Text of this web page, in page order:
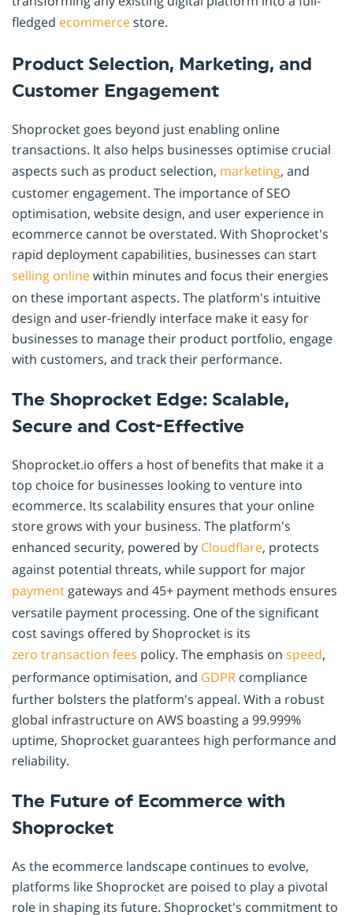
fledged ecommercestore.
Product Selection, Marketing, and
Customer Engagement
Shoprocket goes beyond just enabling online
transactions. It also helps businesses optimise crucial
aspects such as product selection, marketing, and
customer engagement. The importance of SEO
optimisation, website design, and user experience in
ecommerce cannot be overstated. With Shoprocket's
rapid deployment capabilities, businesses can start
selling onlinewithin minutes and focus their energies
on these important aspects. The platform's intuitive
design and user-friendly interface make it easy for
businesses to manage their product portfolio, engage
with customers, and track their performance.
The Shoprocket Edge: Scalable,
Secure and Cost-Effective
Shoprocket.io offers a host of benefits that make it a
top choice for businesses looking to venture into
ecommerce. Its scalability ensures that your online
store grows with your business. The platform's
enhanced security, powered by Cloudflare, protects
against potential threats, while support for major
payment gateways and 45+ payment methods ensures
versatile payment processing. One of the significant
cost savings offered by Shoprocket is its
zero transaction fees policy. The emphasis on speed,
performance optimisation, and GDPR compliance
further bolsters the platform's appeal. With a robust
global infrastructure on AWS boasting a 99.999%
uptime, Shoprocket guarantees high performance and
reliability.
The Future of Ecommerce with
Shoprocket
As the ecommerce landscape continues to evolve,
platforms like Shoprocket are poised to play a pivotal
role in shaping its future. Shoprocket's commitment to